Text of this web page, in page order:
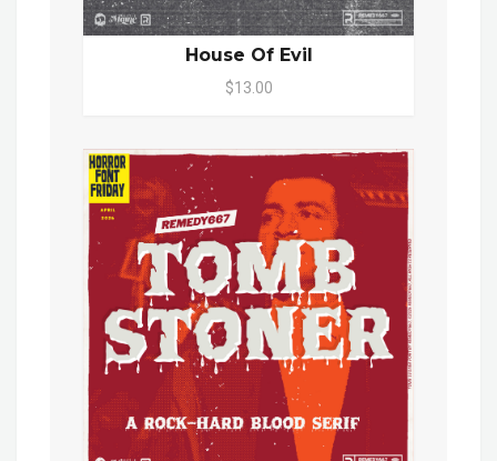
House Of Evil
$13.00